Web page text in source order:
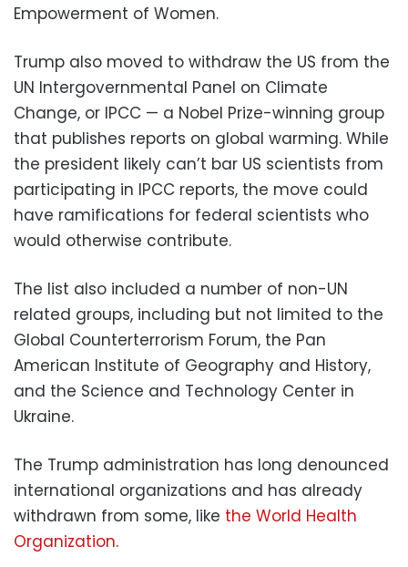
Empowerment of Women.
Trump also moved to withdraw the US from the
UN Intergovernmental Panel on Climate
Change, or IPCC — a Nobel Prize-winning group
that publishes reports on global warming. While
the president likely can’t bar US scientists from
participating in IPCC reports, the move could
have ramifications for federal scientists who
would otherwise contribute.
The list also included a number of non-UN
related groups, including but not limited to the
Global Counterterrorism Forum, the Pan
American Institute of Geography and History,
and the Science and Technology Center in
Ukraine.
The Trump administration has long denounced
international organizations and has already
withdrawn from some, like the World Health
Organization.